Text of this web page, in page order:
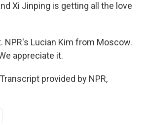
Xi Jinping is getting all the love
NPR's Lucian Kim from Moscow.
appreciate it.
provided by NPR,